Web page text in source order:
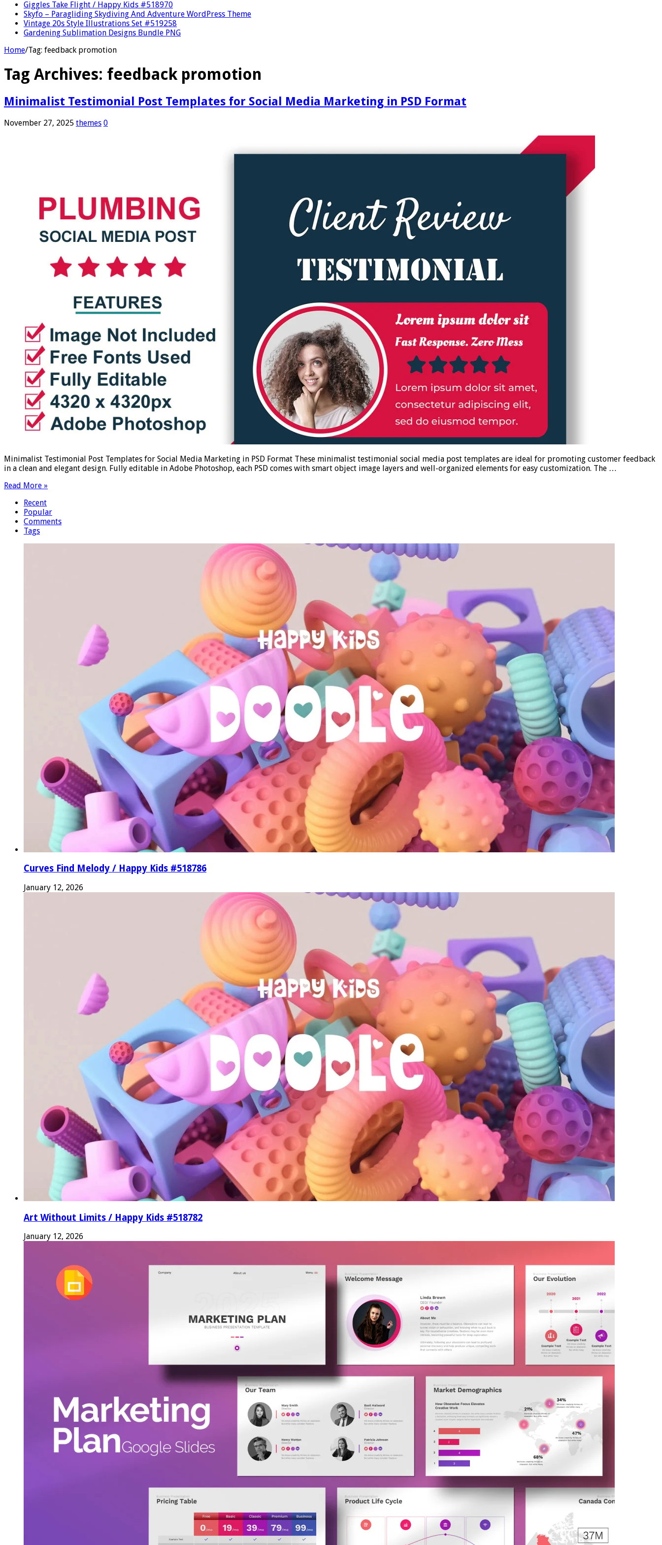
Giggles Take Flight / Happy Kids #518970
Skyfo – Paragliding Skydiving And Adventure WordPress Theme
Vintage 20s Style Illustrations Set #519258
Gardening Sublimation Designs Bundle PNG
Home/Tag: feedback promotion
Tag Archives: feedback promotion
Minimalist Testimonial Post Templates for Social Media Marketing in PSD Format
November 27, 2025 themes 0
Minimalist Testimonial Post Templates for Social Media Marketing in PSD Format These minimalist testimonial social media post templates are ideal for promoting customer feedback
in a clean and elegant design. Fully editable in Adobe Photoshop, each PSD comes with smart object image layers and well-organized elements for easy customization. The …
Read More »
Recent
Popular
Comments
Tags
Curves Find Melody / Happy Kids #518786
January 12, 2026
Art Without Limits / Happy Kids #518782
January 12, 2026